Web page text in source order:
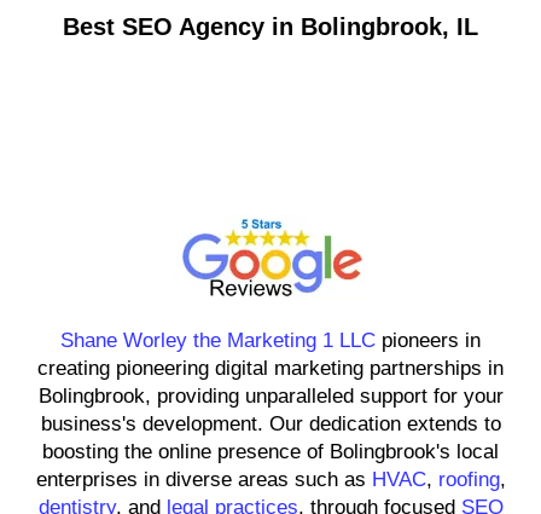
Best SEO Agency in Bolingbrook, IL
Shane Worley the Marketing 1 LLC pioneers in
creating pioneering digital marketing partnerships in
Bolingbrook, providing unparalleled support for your
business's development. Our dedication extends to
boosting the online presence of Bolingbrook's local
enterprises in diverse areas such as HVAC, roofing,
dentistry, and legal practices, through focused SEO